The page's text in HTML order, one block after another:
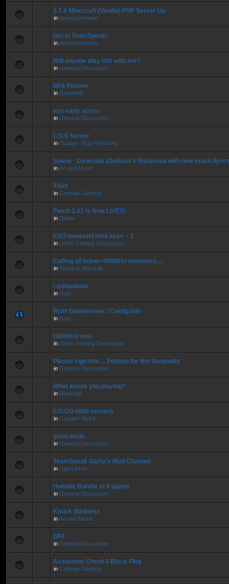
1.7.9 Minecraft (Vanilla) PVP Server Up
inAnnouncements
Get in TeamSpeak!
inAnnouncements
Will anyone play this with me?
in General Discussion
BF4 Platoon
in Battlefield
eso early acess
in General Discussion
CS:S Server
in Outage / Bug Reporting
Spose - Dankonia (Outkast's Stankonia with new music/
inArt and Music
Thief
in Console Gaming
Patch 2.01 is Now LIVE!!!
in Diablo
ESO weekend beta keys ~ 2
in Other Gaming Discussion
Calling all fellow n00bfest members....
in World of Warcraft
Lawlawlawlz
in Rust
Rust Gameserver / Config Info
in Rust
n00bfest rust
in Other Gaming Discussion
Please sign this.... Petition for Net Neutrality
in General Discussion
What keeps you playing?
in Minecraft
CS:GO n00b servers
in Counter-Strike
good deals
in General Discussion
TeamSpeak Garry's Mod Channel
in Open Floor
Humble Bundle at it again!
in General Discussion
Knock Madness
inArt and Music
BF4
in General Discussion
Assassins Creed 4 Black Flag
in Console Gaming